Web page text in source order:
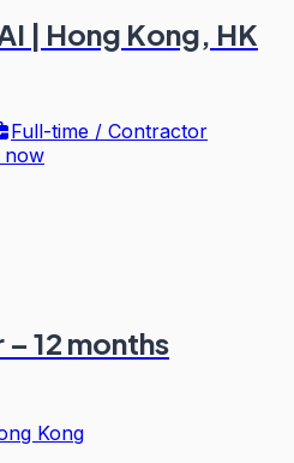
| Hong Kong, HK
Full-time / Contractor
now
12 months
Kong